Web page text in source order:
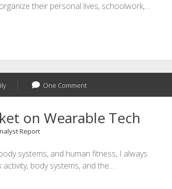
their personal lives, schoolwork,…
One Comment
on Wearable Tech
Report
systems, and human fitness, I always
body systems, and the…